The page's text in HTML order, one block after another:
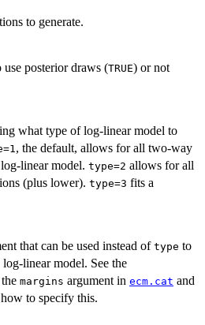
to generate.
posterior draws (TRUE) or not
what type of log-linear model to
, the default, allows for all two-way
linear model. type=2 allows for all
(plus lower). type=3 fits a
that can be used instead of type to
linear model. See the
margins argument in ecm.cat and
to specify this.